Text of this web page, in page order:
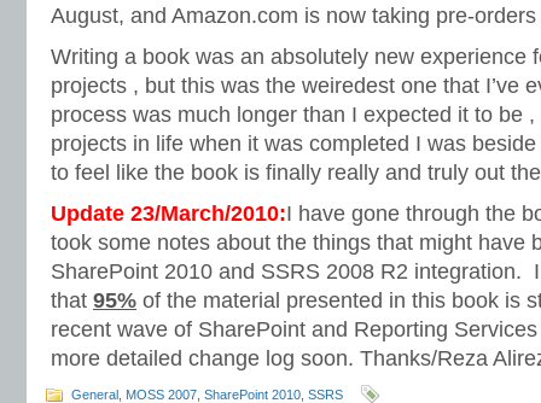
August, and Amazon.com is now taking pre-
Writing a book was an absolutely new experience
projects , but this was the weiredest one that I’ve
process was much longer than I expected it to be
projects in life when it was completed I was
to feel like the book is finally really and truly out
Update 23/March/2010:I have gone through the
took some notes about the things that might have
SharePoint 2010 and SSRS 2008 R2 integration.
that 95% of the material presented in this book is
recent wave of SharePoint and Reporting
more detailed change log soon. Thanks/Reza
General MOSS 2007 SharePoint 2010 SSRS